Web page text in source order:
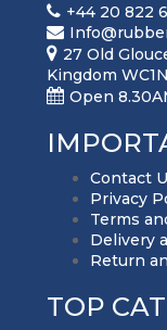
+44 20 822
27 Old
Kingdom
Open
Contact
Privacy
Terms
Delivery
Return
TOP